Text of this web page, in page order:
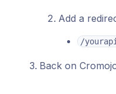
Add a
/
Back on